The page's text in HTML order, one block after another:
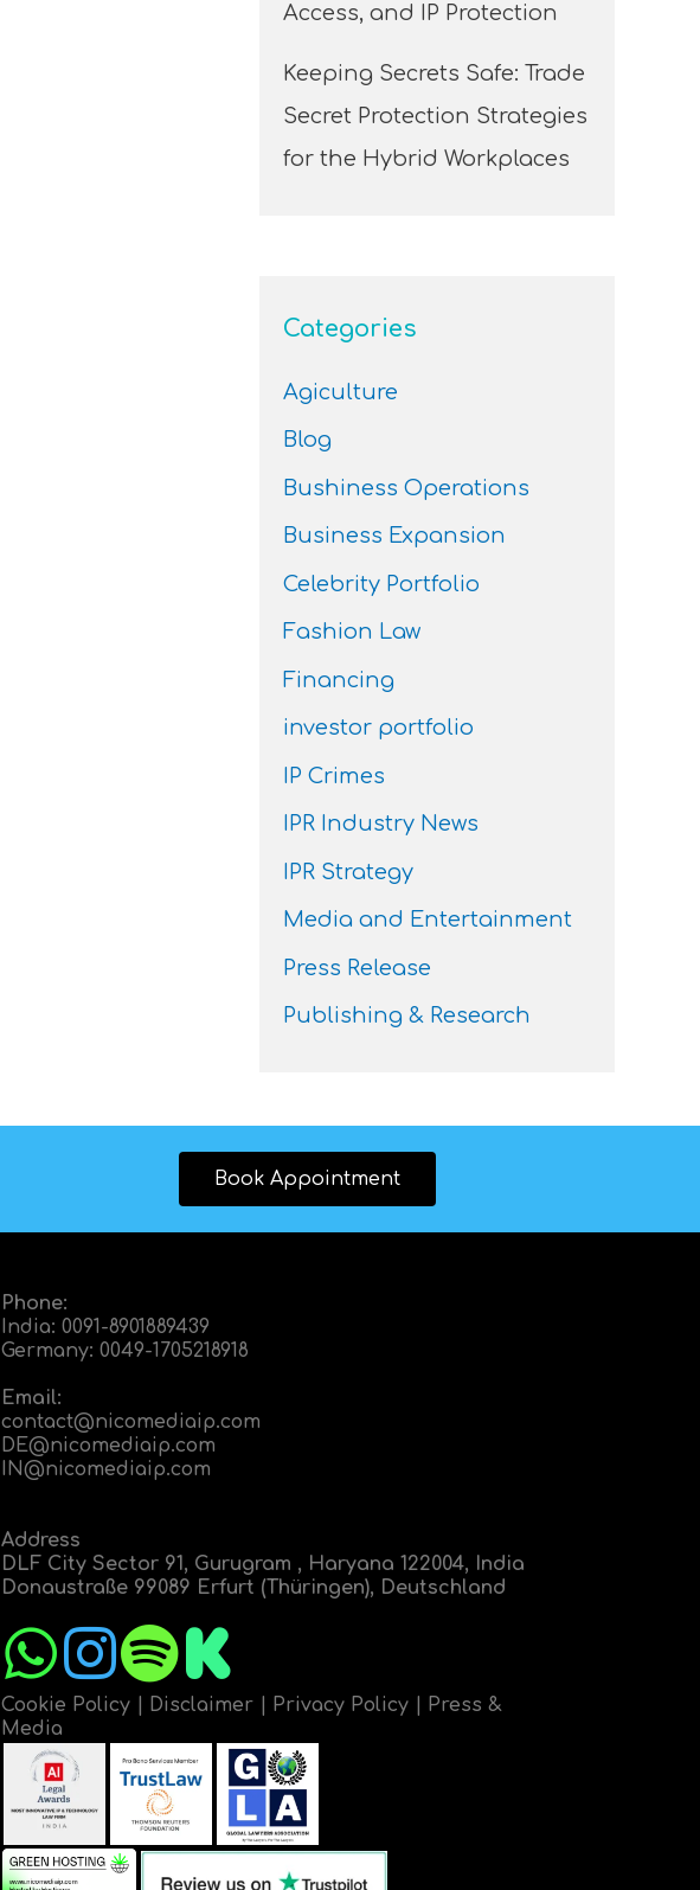
Access, and IP Protection
Keeping Secrets Safe: Trade
Secret Protection Strategies
for the Hybrid Workplaces
Categories
Agiculture
Blog
Bushiness Operations
Business Expansion
Celebrity Portfolio
Fashion Law
Financing
investor portfolio
IP Crimes
IPR Industry News
IPR Strategy
Media and Entertainment
Press Release
Publishing & Research
Book Appointment
Phone:
India: 0091-8901889439
Germany: 0049-1705218918
Email:
contact@nicomediaip.com
DE@nicomediaip.com
IN@nicomediaip.com
Address
DLF City Sector 91, Gurugram , Haryana 122004, India
Donaustraße 99089 Erfurt (Thüringen), Deutschland
Cookie Policy| Disclaimer| Privacy Policy|
Press &
Media